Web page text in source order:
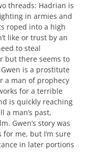
threads: Hadrian is
in armies and
roped into a high
like or trust by an
to steal
but there seems to
is a prostitute
a man of prophecy
for a terrible
is quickly reaching
a man’s past,
Gwen’s story was
me, but I’m sure
in later portions